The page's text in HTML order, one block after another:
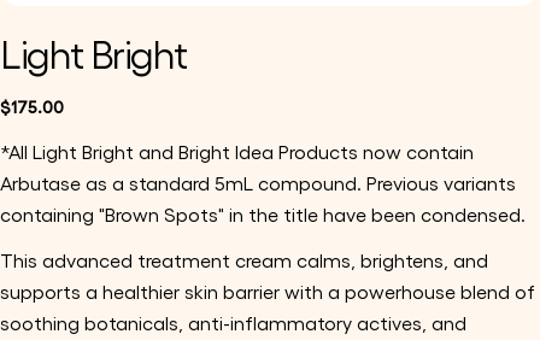
Light Bright
Regular
$175.00
*All Light Bright and Bright Idea Products now contain
Arbutase as a standard 5mL compound. Previous variants
containing "Brown Spots" in the title have been condensed.
This advanced treatment cream calms, brightens, and
supports a healthier skin barrier with a powerhouse blend of
soothing botanicals, anti-inflammatory actives, and